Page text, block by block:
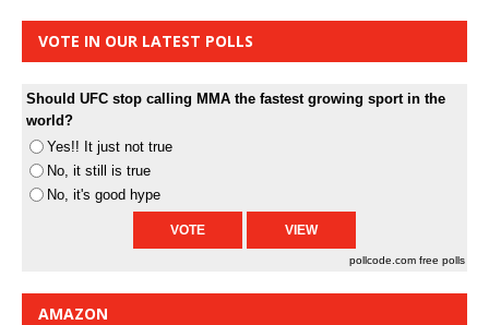
VOTE IN OUR LATEST POLLS
Should UFC stop calling MMA the fastest growing sport in the
world?
Yes!! It just not true
No, it still is true
No, it's good hype
pollcode.com free polls
AMAZON